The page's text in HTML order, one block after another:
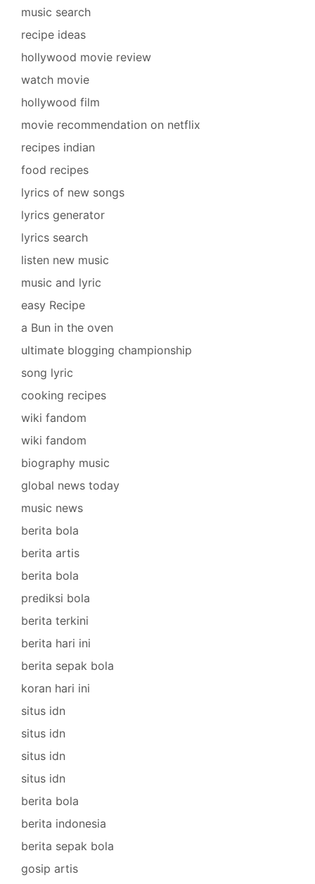
music search
recipe ideas
hollywood movie review
watch movie
hollywood film
movie recommendation on netflix
recipes indian
food recipes
lyrics of new songs
lyrics generator
lyrics search
listen new music
music and lyric
easy Recipe
a Bun in the oven
ultimate blogging championship
song lyric
cooking recipes
wiki fandom
wiki fandom
biography music
global news today
music news
berita bola
berita artis
berita bola
prediksi bola
berita terkini
berita hari ini
berita sepak bola
koran hari ini
situs idn
situs idn
situs idn
situs idn
berita bola
berita indonesia
berita sepak bola
gosip artis